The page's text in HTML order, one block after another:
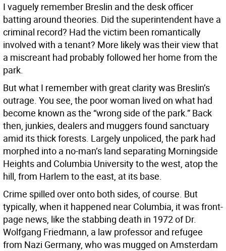
I vaguely remember Breslin and the desk officer
batting around theories. Did the superintendent have a
criminal record? Had the victim been romantically
involved with a tenant? More likely was their view that
a miscreant had probably followed her home from the
park.
But what I remember with great clarity was Breslin’s
outrage. You see, the poor woman lived on what had
become known as the “wrong side of the park.” Back
then, junkies, dealers and muggers found sanctuary
amid its thick forests. Largely unpoliced, the park had
morphed into a no-man’s land separating Morningside
Heights and Columbia University to the west, atop the
hill, from Harlem to the east, at its base.
Crime spilled over onto both sides, of course. But
typically, when it happened near Columbia, it was front-
page news, like the stabbing death in 1972 of Dr.
Wolfgang Friedmann, a law professor and refugee
from Nazi Germany, who was mugged on Amsterdam